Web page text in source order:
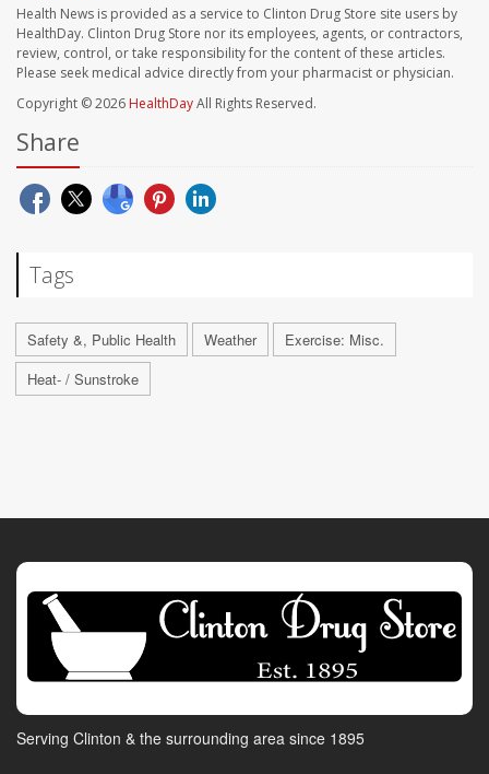
Health News is provided as a service to Clinton Drug Store site users by
HealthDay. Clinton Drug Store nor its employees, agents, or contractors,
review, control, or take responsibility for the content of these articles.
Please seek medical advice directly from your pharmacist or physician.
Copyright © 2026 HealthDayAll Rights Reserved.
Share
Tags
Safety &, Public Health Weather
Exercise: Misc.
Heat- / Sunstroke
Serving Clinton & the surrounding area since 1895